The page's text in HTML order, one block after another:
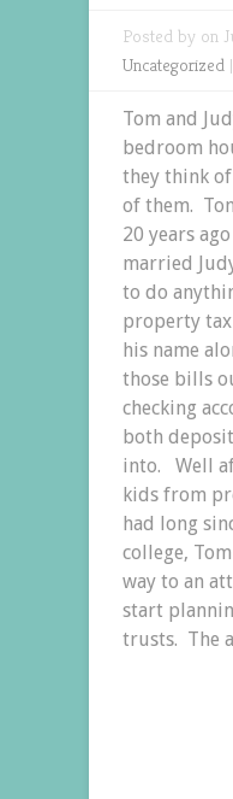
Posted by on
Uncategorized |
Tom and
bedroom
they think
of them.
20 years
married
to do
property
his name
those bills
checking
both
into. Well
kids from
had long
college,
way to an
start
trusts. The